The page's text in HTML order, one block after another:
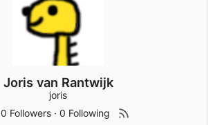
Joris van Rantwijk
joris
0 Followers ·0 Following